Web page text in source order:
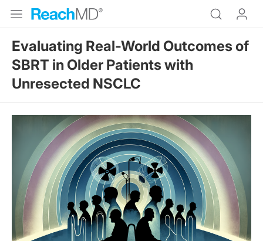
Evaluating Real-World Outcomes of
SBRT in Older Patients with
Unresected NSCLC